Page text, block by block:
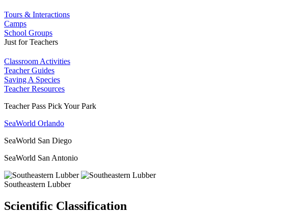
Tours & Interactions
Camps
School Groups
Just for Teachers
Classroom Activities
Teacher Guides
Saving A Species
Teacher Resources
Teacher Pass Pick Your Park
SeaWorld Orlando
SeaWorld San Diego
SeaWorld San Antonio
Southeastern Lubber
Scientific Classification